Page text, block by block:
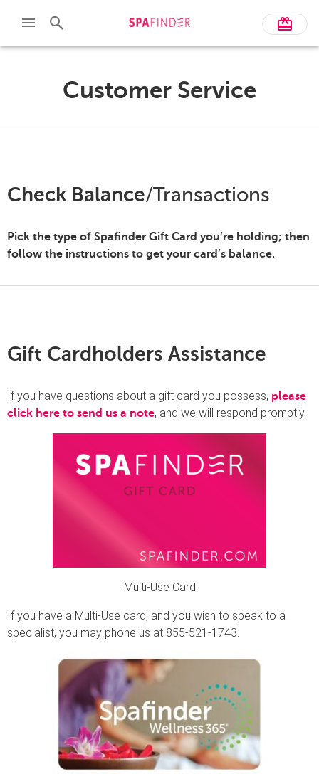
Customer Service
Check Balance/Transactions
Pick the type of Spafinder Gift Card you’re holding; then
follow the instructions to get your card’s balance.
Gift Cardholders Assistance
If you have questions about a gift card you possess, please
click here to send us a note, and we will respond promptly.
Multi-Use Card
If you have a Multi-Use card, and you wish to speak to a
specialist, you may phone us at 855-521-1743.